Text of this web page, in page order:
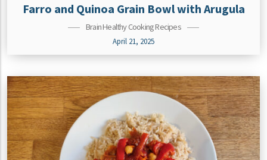
Farro and Quinoa Grain Bowl with Arugula
Brain Healthy Cooking Recipes
April 21, 2025